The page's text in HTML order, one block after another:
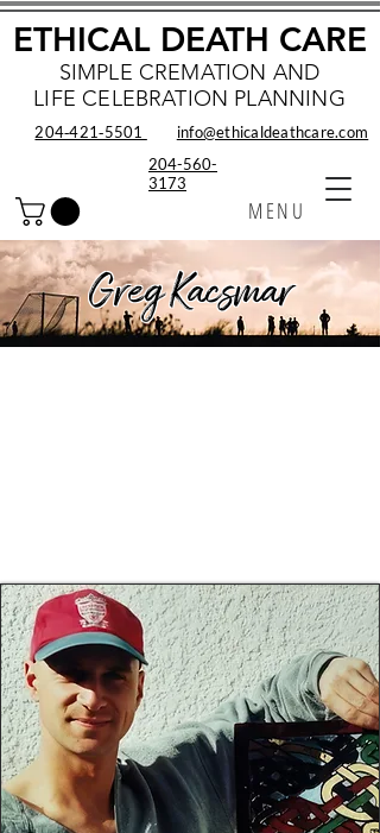
SIMPLE CREMATION AND
LIFE CELEBRATION PLANNING
MENU
ETHICAL DEATH CARE
info@ethicaldeathcare.com
204‑421‑5501
204-560-
3173
Greg Kacsmar